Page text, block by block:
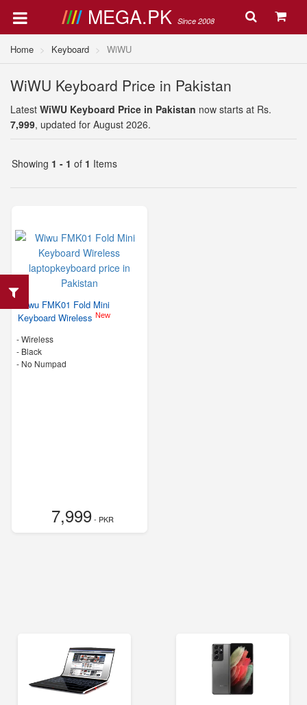
MEGA.PK Since 2008
Home Keyboard WiWU
WiWU Keyboard Price in Pakistan
Latest WiWU Keyboard Price in Pakistan now starts at Rs.
7,999, updated for August 2026.
Showing 1 - 1 of 1 Items
Wiwu FMK01 Fold Mini
Keyboard Wireless New
- Wireless
- Black
- No Numpad
7,999- PKR